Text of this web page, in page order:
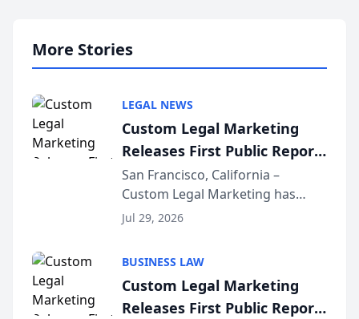
More Stories
LEGAL NEWS
Custom Legal Marketing
Releases First Public Report
on AI Rankings from Its
Sequoia Platform
San Francisco, California –
Custom Legal Marketing has
released its first study exposing
conducted through the
company’s AI marketing platform
for...
Jul 29, 2026
BUSINESS LAW
Custom Legal Marketing
Releases First Public Report